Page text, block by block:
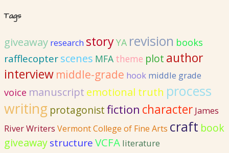
Tags
giveaway research storyYA revision books
rafflecopter scenes MFA theme plot author
interview middle-grade hook middle grade
voice manuscript emotional truth process
writing protagonistfiction character James
River Writers Vermont College of Fine Arts craft book
giveawaystructureVCFA literature